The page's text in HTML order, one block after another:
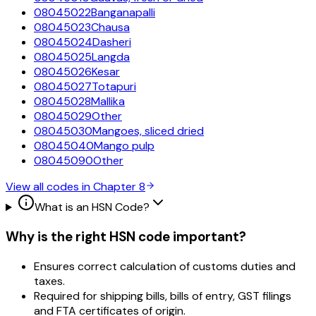
08045022Banganapalli
08045023Chausa
08045024Dasheri
08045025Langda
08045026Kesar
08045027Totapuri
08045028Mallika
08045029Other
08045030Mangoes, sliced dried
08045040Mango pulp
08045090Other
View all codes in Chapter8
What is an HSN Code?
Why is the right HSN code important?
Ensures correct calculation of customs duties and
taxes.
Required for shipping bills, bills of entry, GST filings
and FTA certificates of origin.